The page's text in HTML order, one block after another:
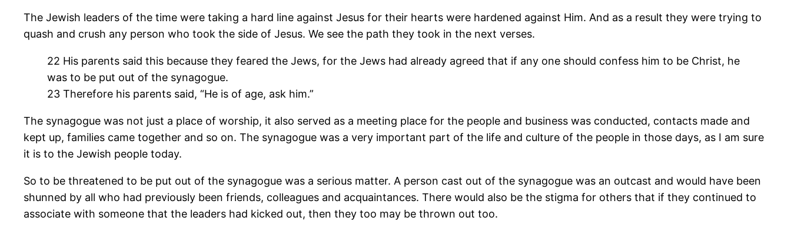
The Jewish leaders of the time were taking a hard line against Jesus for their hearts were hardened against Him. And as a result they were trying to
quash and crush any person who took the side of Jesus. We see the path they took in the next verses.
22 His parents said this because they feared the Jews, for the Jews had already agreed that if any one should confess him to be Christ, he
was to be put out of the synagogue.
23 Therefore his parents said, “He is of age, ask him.”
The synagogue was not just a place of worship, it also served as a meeting place for the people and business was conducted, contacts made and
kept up, families came together and so on. The synagogue was a very important part of the life and culture of the people in those days, as I am sure
it is to the Jewish people today.
So to be threatened to be put out of the synagogue was a serious matter. A person cast out of the synagogue was an outcast and would have been
shunned by all who had previously been friends, colleagues and acquaintances. There would also be the stigma for others that if they continued to
associate with someone that the leaders had kicked out, then they too may be thrown out too.